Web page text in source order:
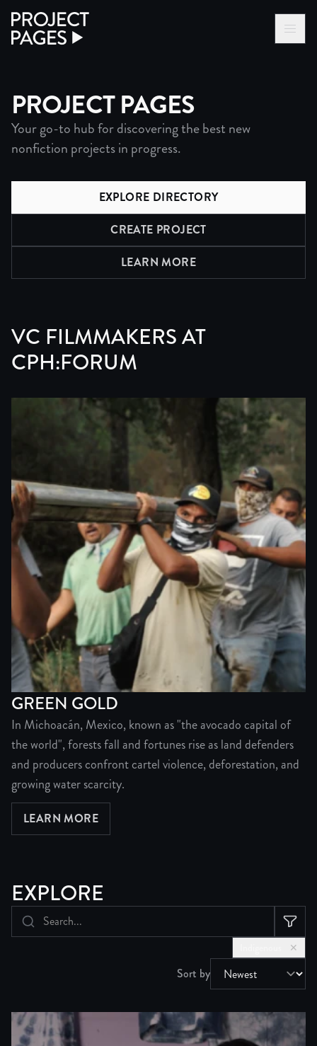
BECOME A MEMBER
PROJECT PAGES
Your go-to hub for discovering the best new
nonfiction projects in progress.
EXPLORE DIRECTORY
CREATE PROJECT
LEARN MOREABOUT PROJECTS
VC FILMMAKERS AT
CPH:FORUM
GREEN GOLD
In Michoacán, Mexico, known as "the avocado capital of
the world", forests fall and fortunes rise as land defenders
and producers confront cartel violence, deforestation, and
growing water scarcity.
LEARN MOREABOUT GREEN GOLD
EXPLORE
✕
Sort by